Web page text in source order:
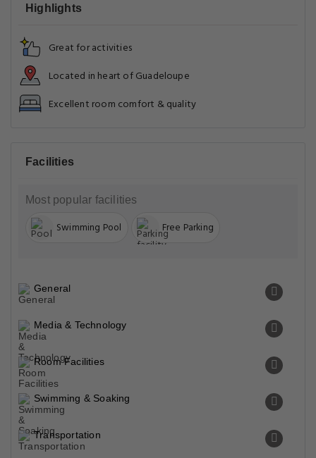
Highlights
Great for activities
Located in heart of Guadeloupe
Excellent room comfort & quality
Facilities
Most popular facilities
Swimming Pool Free Parking
General
Media & Technology
Room Facilities
Swimming & Soaking
Transportation